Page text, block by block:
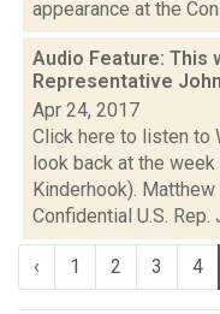
appearance at the
Audio Feature: This
Representative
Apr 24, 2017
Click here to listen to
look back at the
Kinderhook).
Confidential U.S. Rep.
‹ 1 2 3 4